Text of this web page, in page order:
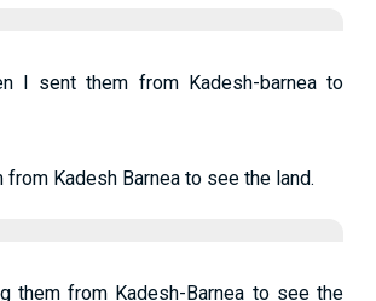
I sent them from Kadesh-barnea to
Kadesh Barnea to see the land.
them from Kadesh-Barnea to see the